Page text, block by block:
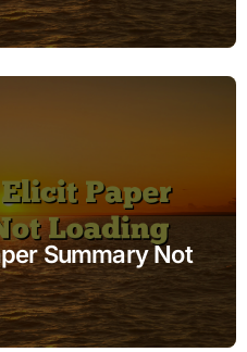
Summary Not